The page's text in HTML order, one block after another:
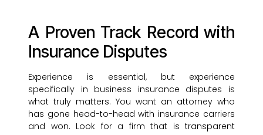
A Proven Track Record with
Insurance Disputes
Experience is essential, but experience
specifically in business insurance disputes is
what truly matters. You want an attorney who
has gone head-to-head with insurance carriers
and won. Look for a firm that is transparent